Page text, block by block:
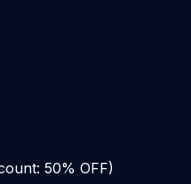
50% OFF)